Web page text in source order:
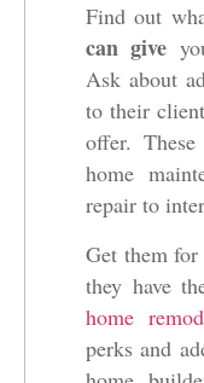
Find out
can give
Ask about
to their
offer.
home
repair to
Get them
they have
home
perks and